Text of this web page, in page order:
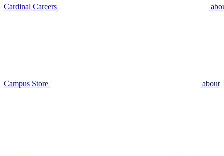
Cardinal Careers
Campus Store about